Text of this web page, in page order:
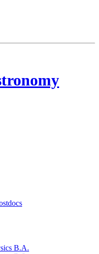
B.A.